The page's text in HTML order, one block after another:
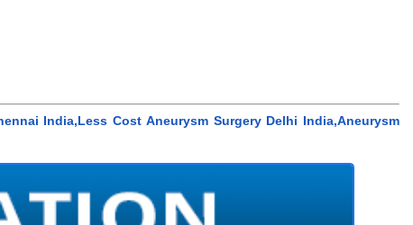
India,Less Cost Aneurysm Surgery Delhi India,Aneurysm